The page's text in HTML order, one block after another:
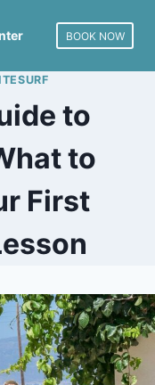
BOOK NOW
to
to
First